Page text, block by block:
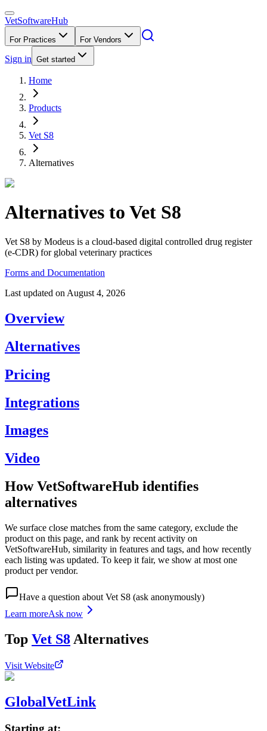
VetSoftwareHub
For Practices For Vendors
Sign in Get started
Home
Products
Vet S8
Alternatives
Alternatives to Vet S8
Vet S8 by Modeus is a cloud-based digital controlled drug register
(e-CDR) for global veterinary practices
Forms and Documentation
Last updated on August 4, 2026
Overview
Alternatives
Pricing
Integrations
Images
Video
How VetSoftwareHub identifies
alternatives
We surface close matches from the same category, exclude the
product on this page, and rank by recent activity on
VetSoftwareHub, similarity in features and tags, and how recently
each listing was updated. To keep it fair, we show at most one
product per vendor.
Have a question about Vet S8 (ask anonymously)
Learn moreAsk now
Top Vet S8 Alternatives
Visit Website
GlobalVetLink
Starting at: